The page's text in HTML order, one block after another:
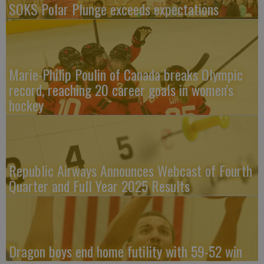
SOKS Polar Plunge exceeds expectations
Marie-Philip Poulin of Canada breaks Olympic
record, reaching 20 career goals in women's
hockey
Republic Airways Announces Webcast of Fourth
Quarter and Full Year 2025 Results
Dragon boys end home futility with 59-52 win